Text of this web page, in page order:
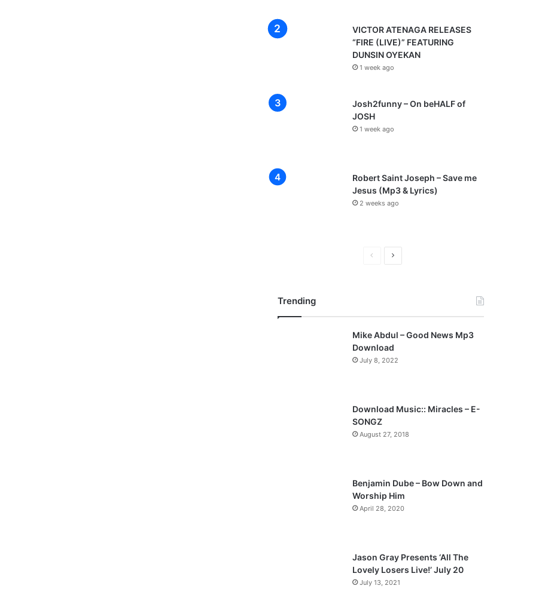
VICTOR ATENAGA RELEASES
“FIRE (LIVE)” FEATURING
DUNSIN OYEKAN
1 week ago
Josh2funny – On beHALF of
JOSH
1 week ago
Robert Saint Joseph – Save me
Jesus (Mp3 & Lyrics)
2 weeks ago
o
u
a
g
e
N
a
g
Trending
Mike Abdul – Good News Mp3
Download
July 8, 2022
Download Music:: Miracles – E-
SONGZ
August 27, 2018
Benjamin Dube – Bow Down and
Worship Him
April 28, 2020
Jason Gray Presents ‘All The
Lovely Losers Live!’ July 20
July 13, 2021